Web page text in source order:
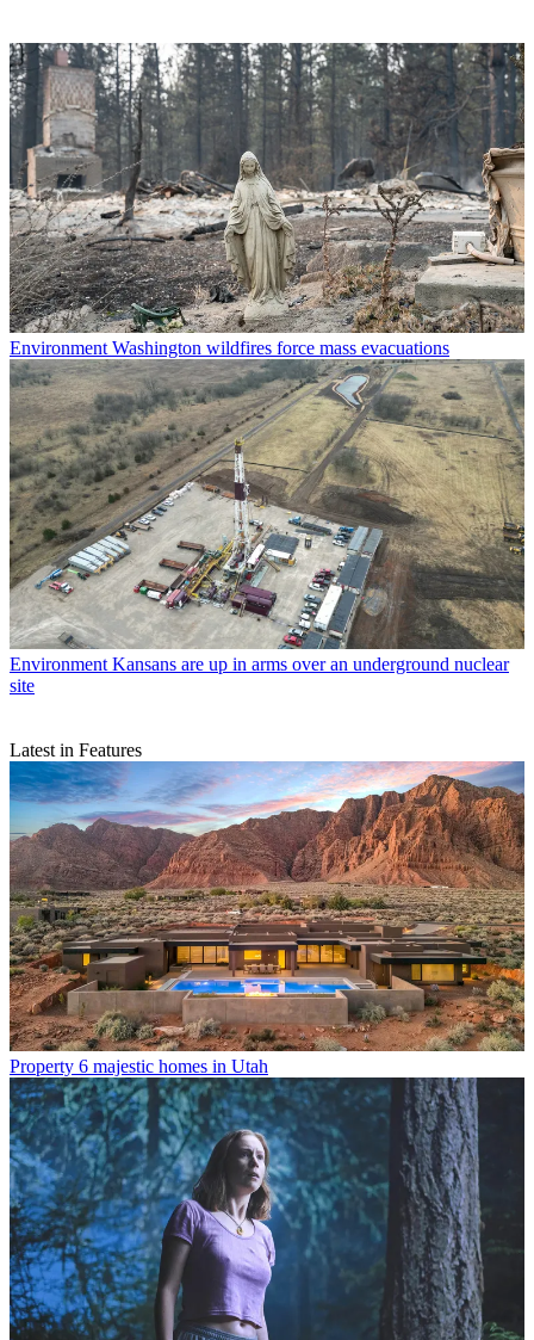
Environment Washington wildfires force mass evacuations
Environment Kansans are up in arms over an underground nuclear
site
Latest in Features
Property 6 majestic homes in Utah